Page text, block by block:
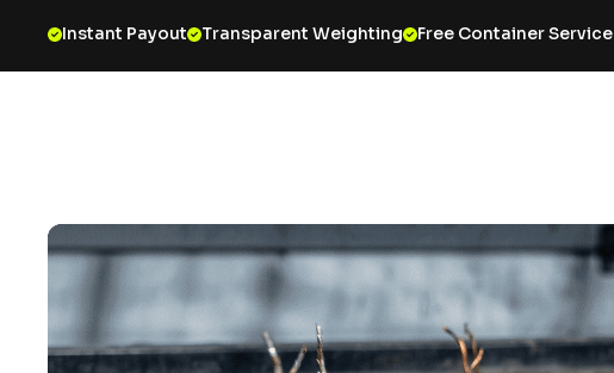
Instant Payout Transparent Weighting Free Container Service